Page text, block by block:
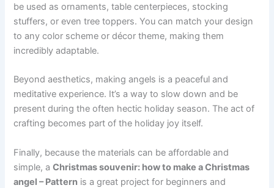
be used as ornaments, table centerpieces, stocking
stuffers, or even tree toppers. You can match your design
to any color scheme or décor theme, making them
incredibly adaptable.
Beyond aesthetics, making angels is a peaceful and
meditative experience. It’s a way to slow down and be
present during the often hectic holiday season. The act of
crafting becomes part of the holiday joy itself.
Finally, because the materials can be affordable and
simple, aChristmas souvenir: how to make a Christmas
angel – Pattern is a great project for beginners and